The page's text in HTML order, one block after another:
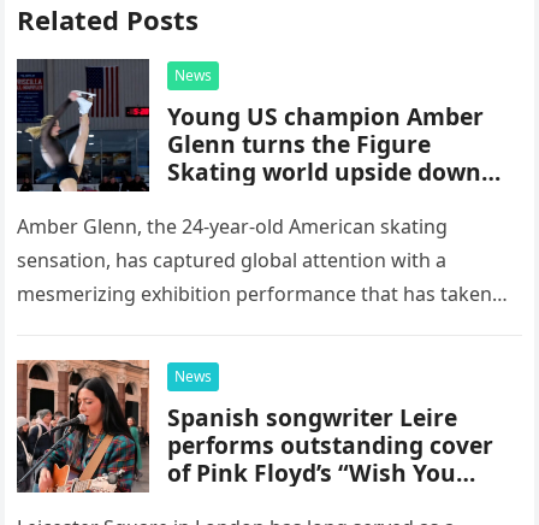
Related Posts
News
Young US champion Amber
Glenn turns the Figure
Skating world upside down
routine
Amber Glenn, the 24-year-old American skating
sensation, has captured global attention with a
mesmerizing exhibition performance that has taken
Skating Club’s 3rd Annual Ice Show,…
News
Spanish songwriter Leire
performs outstanding cover
of Pink Floyd’s “Wish You